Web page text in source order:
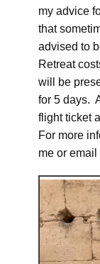
my advice
that
advised to
Retreat
will be
for 5 days.
flight ticket
For more
me or email